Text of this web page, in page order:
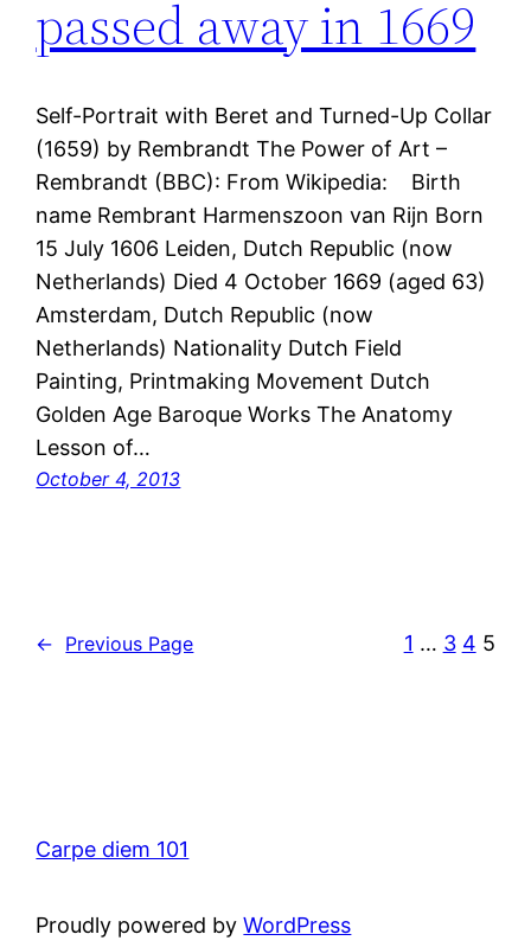
passed away in 1669
Self-Portrait with Beret and Turned-Up Collar
(1659) by Rembrandt The Power of Art –
Rembrandt (BBC): From Wikipedia: Birth
name Rembrant Harmenszoon van Rijn Born
15 July 1606 Leiden, Dutch Republic (now
Netherlands) Died 4 October 1669 (aged 63)
Amsterdam, Dutch Republic (now
Netherlands) Nationality Dutch Field
Painting, Printmaking Movement Dutch
Golden Age Baroque Works The Anatomy
Lesson of…
October 4, 2013
← Previous Page 1 … 3 4 5
Carpe diem 101
Proudly powered byWordPress